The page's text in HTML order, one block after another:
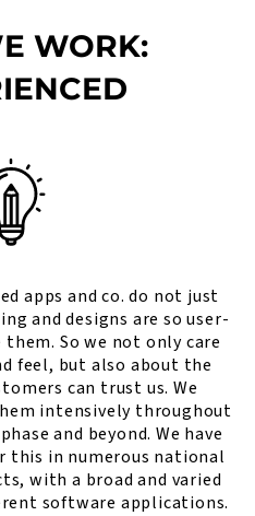
WORK:
apps and co. do not just
and designs are so user-
So we not only care
feel, but also about the
can trust us. We
intensively throughout
and beyond. We have
this in numerous national
with a broad and varied
software applications.